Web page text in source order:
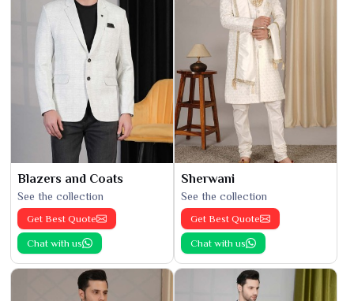
Blazers and Coats
See the collection
Get Best Quote
Chat with us
Sherwani
See the collection
Get Best Quote
Chat with us